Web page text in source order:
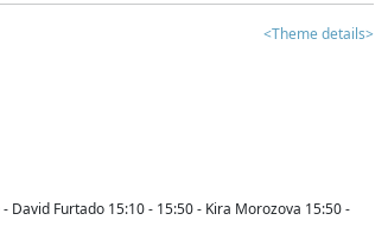
<Theme details>
David Furtado 15:10 - 15:50 - Kira Morozova 15:50 -